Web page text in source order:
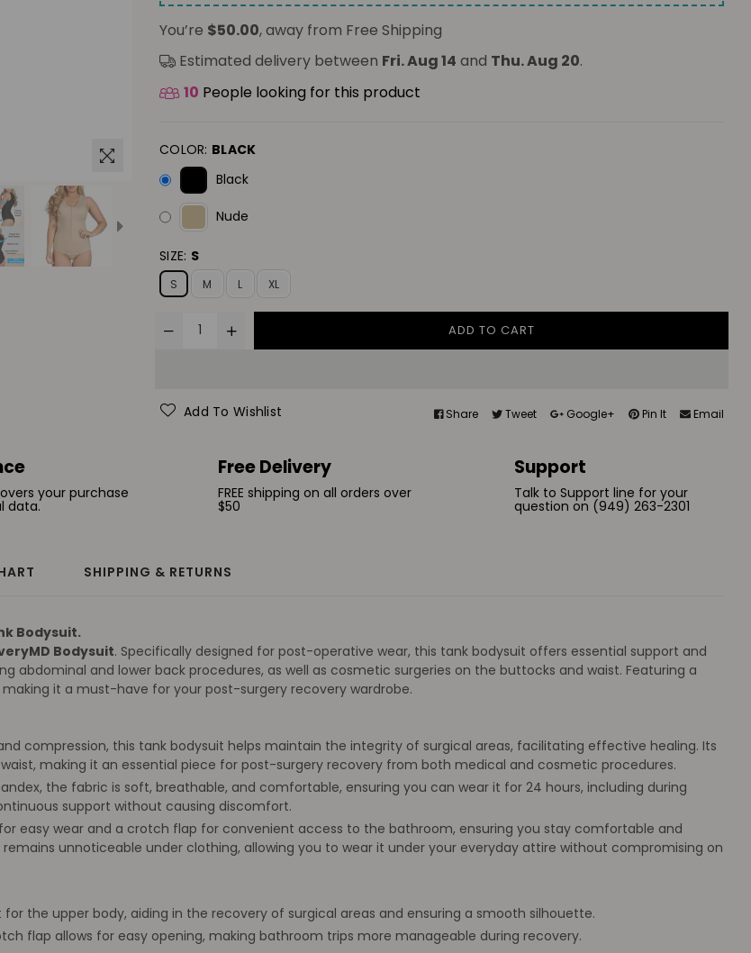
You’re $50.00, away from Free Shipping
Estimated delivery between Fri. Aug 14 and Thu. Aug 20.
10 People looking for this product
COLOR: BLACK
Black
Nude
SIZE: S
S M L XL
ADD TO CART
Add To Wishlist Share Tweet Google+ Pin It Email
your purchase
data.
Free Delivery
FREE shipping on all orders over
$50
Support
Talk to Support line for your
question on (949) 263-2301
SHIPPING & RETURNS
Bodysuit.
Bodysuit. Specifically designed for post-operative wear, this tank bodysuit offers essential support and
abdominal and lower back procedures, as well as cosmetic surgeries on the buttocks and waist. Featuring a
it a must-have for your post-surgery recovery wardrobe.
compression, this tank bodysuit helps maintain the integrity of surgical areas, facilitating effective healing. Its
making it an essential piece for post-surgery recovery from both medical and cosmetic procedures.
the fabric is soft, breathable, and comfortable, ensuring you can wear it for 24 hours, including during
support without causing discomfort.
easy wear and a crotch flap for convenient access to the bathroom, ensuring you stay comfortable and
unnoticeable under clothing, allowing you to wear it under your everyday attire without compromising on
the upper body, aiding in the recovery of surgical areas and ensuring a smooth silhouette.
flap allows for easy opening, making bathroom trips more manageable during recovery.